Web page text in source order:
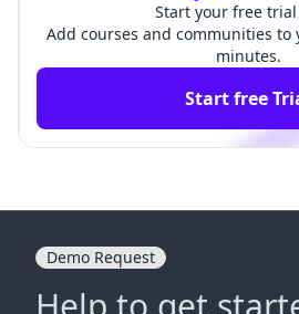
Start your free
Add courses and communities to
minutes.
Start free
Demo Request